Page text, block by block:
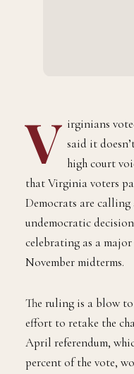
V irginians
said it
high court
that Virginia voters
Democrats are calling
undemocratic
celebrating as a
November midterms.
The ruling is a blow
effort to retake the
April referendum,
percent of the vote,